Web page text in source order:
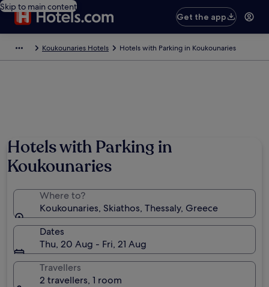
Skip to main content
Get the app
Koukounaries Hotels Hotels with Parking in Koukounaries
Hotels with Parking in
Koukounaries
Where to?
Koukounaries, Skiathos, Thessaly, Greece
Dates
Thu, 20 Aug - Fri, 21 Aug
Travellers
2 travellers, 1 room